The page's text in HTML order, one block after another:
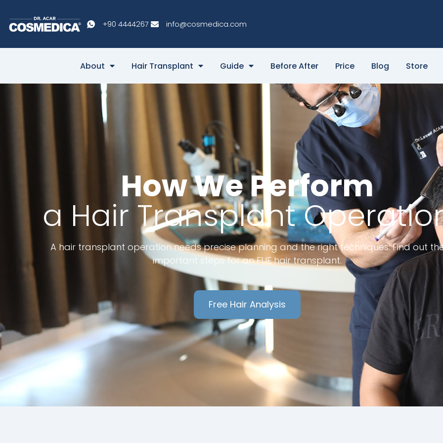
+90 4444267 info@cosmedica.com
About Hair Transplant Guide Before After Price Blog Store
How We Perform
a Hair Transplant
A hair transplant operation needs precise planning and the right techniques. Find out
important steps for an FUE hair transplant.
Free Hair Analysis